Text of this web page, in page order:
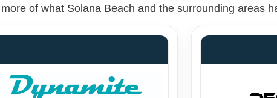
of what Solana Beach and the surrounding areas